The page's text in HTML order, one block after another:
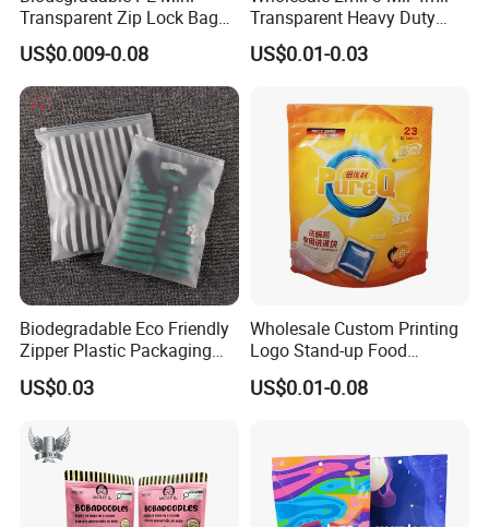
Transparent Zip Lock Bag
for Beans Component
Packaging
US$0.009-0.08
Transparent Heavy Duty
Resealable Ziplock Plastic
Packaging Bag Food
Grip Seal Zip Bag
US$0.01-0.03
Biodegradable Eco Friendly
Zipper Plastic Packaging
Zip Lock Clear Poly PE Bag
Printed Packaging Tshirt
Bag for Clothing
US$0.03
Wholesale Custom Printing
Logo Stand-up Food
Packaging Spice Zipper
Bags
US$0.01-0.08